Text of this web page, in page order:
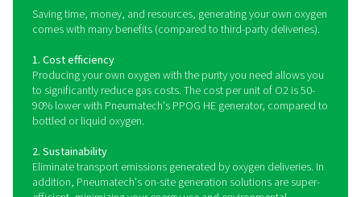
Pneumatech's machines are found in extremely
environments, including veterinary clinics and other